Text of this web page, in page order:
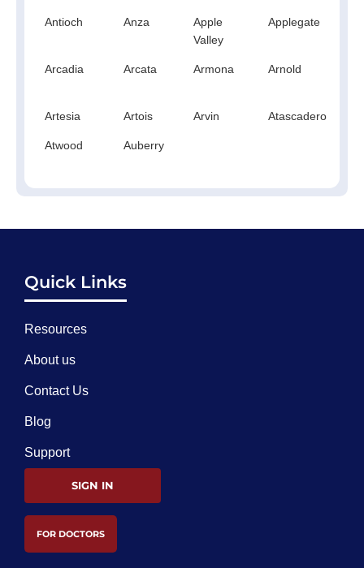
Antioch Anza
Apple
Valley
Applegate
Arcadia Arcata Armona Arnold
Artesia Artois Arvin Atascadero
Atwood Auberry
Quick Links
Resources
About us
Contact Us
Blog
Support
SIGN IN
FOR DOCTORS